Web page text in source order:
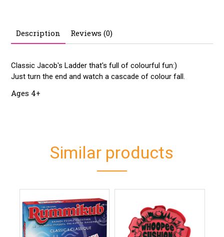
Description Reviews (0)
Classic Jacob's Ladder that's full of colourful fun:)
Just turn the end and watch a cascade of colour fall.
Ages 4+
Similar products